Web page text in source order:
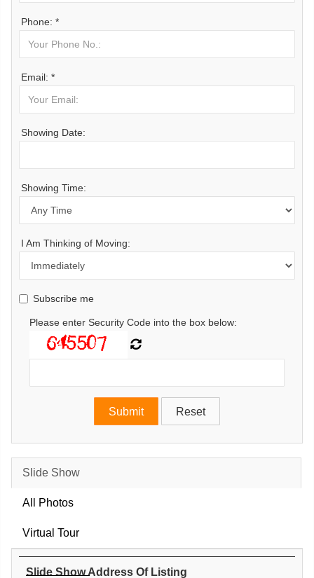
Phone: *
Email: *
Showing Date:
Showing Time:
I Am Thinking of Moving:
Subscribe me
Please enter Security Code into the box below:
Slide Show
All Photos
Virtual Tour
Slide Show Address Of Listing